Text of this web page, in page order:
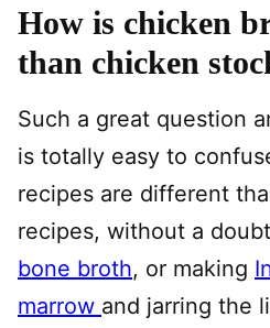
How is chicken
than chicken
Such a great question
is totally easy to
recipes are different
recipes, without a
bone broth, or making
marrow and jarring the